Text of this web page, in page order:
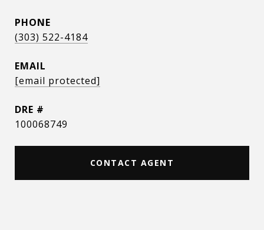
PHONE
(303) 522-4184
EMAIL
[email protected]
DRE #
100068749
CONTACT AGENT